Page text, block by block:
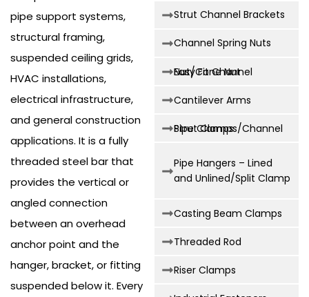
pipe support systems,
structural framing,
suspended ceiling grids,
HVAC installations,
electrical infrastructure,
and general construction
applications. It is a fully
threaded steel bar that
provides the vertical or
angled connection
between an overhead
anchor point and the
hanger, bracket, or fitting
suspended below it. Every
Strut Channel Brackets
Channel Spring Nuts
Easy Fit Channel Nut/Cone Nut
Cantilever Arms
Strut Clamps/Channel Pipe Clamps
Pipe Hangers – Lined
and Unlined/Split Clamp
Casting Beam Clamps
Threaded Rod
Riser Clamps